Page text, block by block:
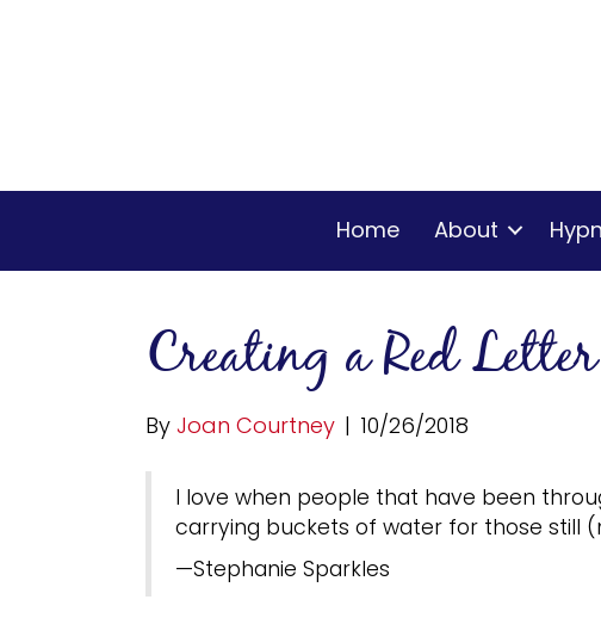
Home About
Creating a Red
By Joan Courtney | 10/26/2018
I love when people that have been
carrying buckets of water for those still
—Stephanie Sparkles